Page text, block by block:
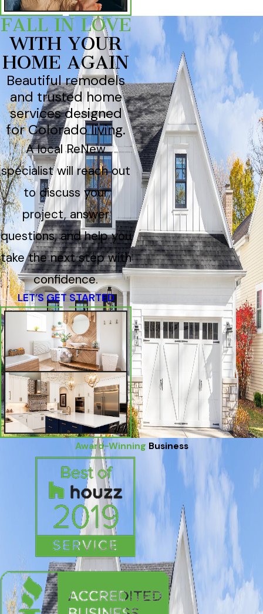
FALL IN LOVE
WITH YOUR
HOME AGAIN
Beautiful remodels
and trusted home
services designed
for Colorado living.
A local ReNew
specialist will reach out
to discuss your
project, answer
questions, and help you
take the next step with
confidence.
LET’S GET STARTED
Award-Winning Business